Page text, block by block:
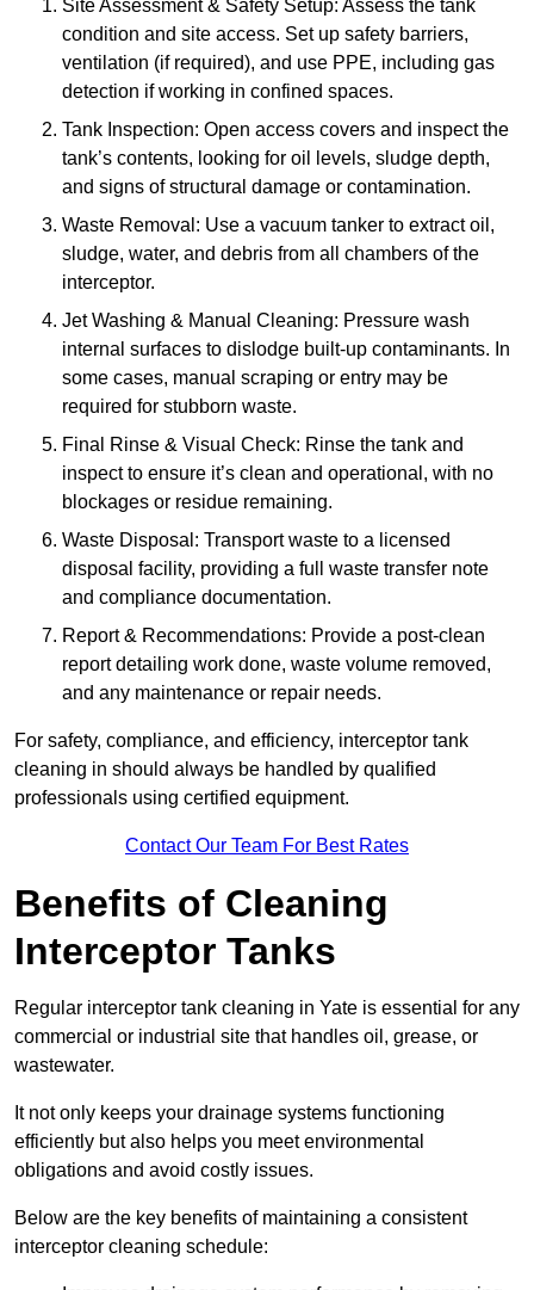
Site Assessment & Safety Setup: Assess the tank
condition and site access. Set up safety barriers,
ventilation (if required), and use PPE, including gas
detection if working in confined spaces.
Tank Inspection: Open access covers and inspect the
tank’s contents, looking for oil levels, sludge depth,
and signs of structural damage or contamination.
Waste Removal: Use a vacuum tanker to extract oil,
sludge, water, and debris from all chambers of the
interceptor.
Jet Washing & Manual Cleaning: Pressure wash
internal surfaces to dislodge built-up contaminants. In
some cases, manual scraping or entry may be
required for stubborn waste.
Final Rinse & Visual Check: Rinse the tank and
inspect to ensure it’s clean and operational, with no
blockages or residue remaining.
Waste Disposal: Transport waste to a licensed
disposal facility, providing a full waste transfer note
and compliance documentation.
Report & Recommendations: Provide a post-clean
report detailing work done, waste volume removed,
and any maintenance or repair needs.
For safety, compliance, and efficiency, interceptor tank
cleaning in should always be handled by qualified
professionals using certified equipment.
Contact Our Team For Best Rates
Benefits of Cleaning
Interceptor Tanks
Regular interceptor tank cleaning in Yate is essential for any
commercial or industrial site that handles oil, grease, or
wastewater.
It not only keeps your drainage systems functioning
efficiently but also helps you meet environmental
obligations and avoid costly issues.
Below are the key benefits of maintaining a consistent
interceptor cleaning schedule: